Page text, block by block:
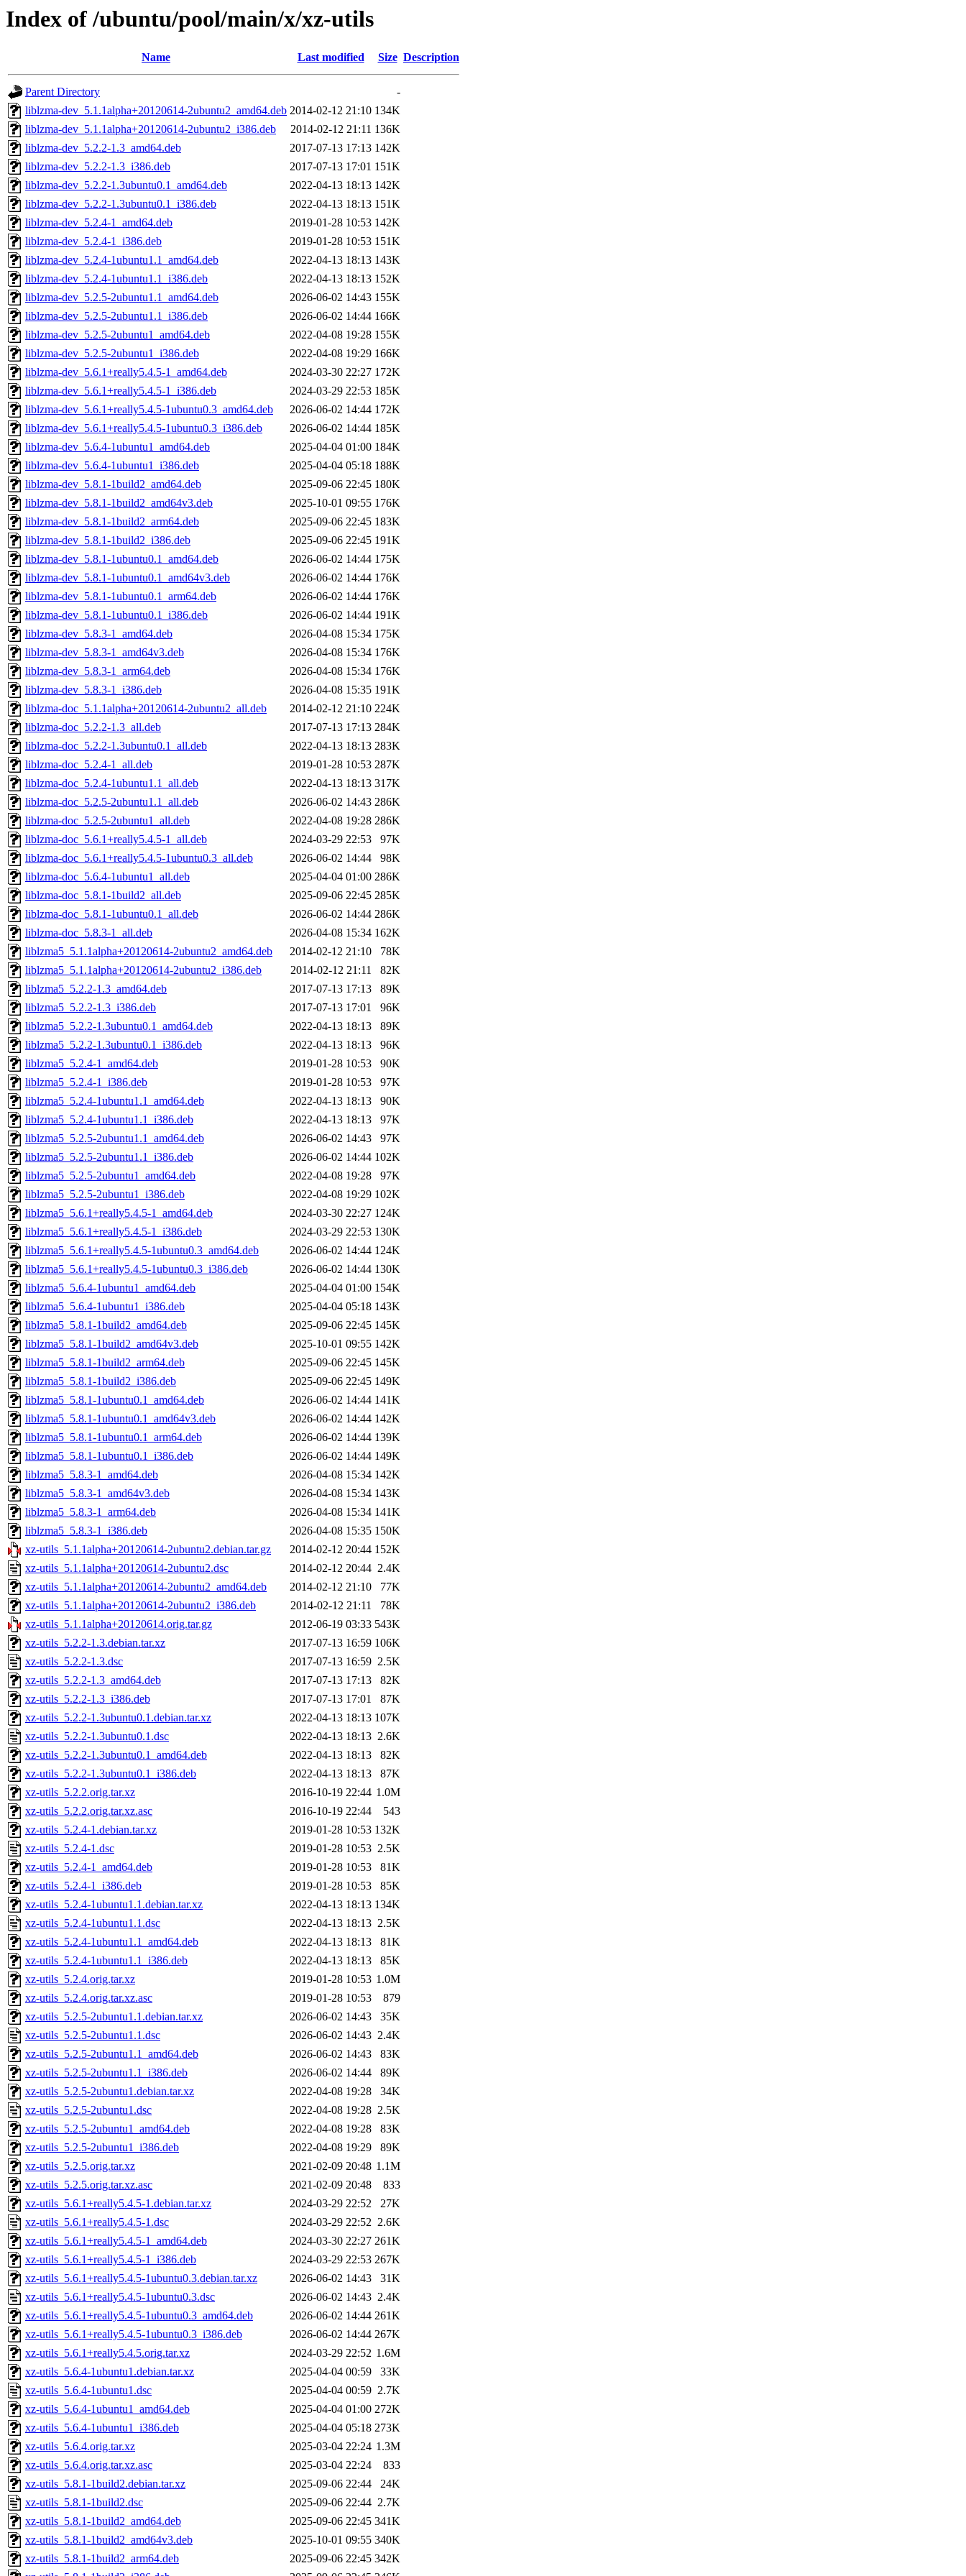
Index of /ubuntu/pool/main/x/xz-utils
Name Last modified Size Description
Parent Directory
-
liblzma-dev_5.1.1alpha+20120614-2ubuntu2_amd64.deb 2014-02-12 21:10 134K
liblzma-dev_5.1.1alpha+20120614-2ubuntu2_i386.deb
2014-02-12 21:11 136K
liblzma-dev_5.2.2-1.3_amd64.deb
2017-07-13 17:13 142K
liblzma-dev_5.2.2-1.3_i386.deb
2017-07-13 17:01 151K
liblzma-dev_5.2.2-1.3ubuntu0.1_amd64.deb
2022-04-13 18:13 142K
liblzma-dev_5.2.2-1.3ubuntu0.1_i386.deb
2022-04-13 18:13 151K
liblzma-dev_5.2.4-1_amd64.deb
2019-01-28 10:53 142K
liblzma-dev_5.2.4-1_i386.deb
2019-01-28 10:53 151K
liblzma-dev_5.2.4-1ubuntu1.1_amd64.deb
2022-04-13 18:13 143K
liblzma-dev_5.2.4-1ubuntu1.1_i386.deb
2022-04-13 18:13 152K
liblzma-dev_5.2.5-2ubuntu1.1_amd64.deb
2026-06-02 14:43 155K
liblzma-dev_5.2.5-2ubuntu1.1_i386.deb
2026-06-02 14:44 166K
liblzma-dev_5.2.5-2ubuntu1_amd64.deb
2022-04-08 19:28 155K
liblzma-dev_5.2.5-2ubuntu1_i386.deb
2022-04-08 19:29 166K
liblzma-dev_5.6.1+really5.4.5-1_amd64.deb
2024-03-30 22:27 172K
liblzma-dev_5.6.1+really5.4.5-1_i386.deb
2024-03-29 22:53 185K
liblzma-dev_5.6.1+really5.4.5-1ubuntu0.3_amd64.deb
2026-06-02 14:44 172K
liblzma-dev_5.6.1+really5.4.5-1ubuntu0.3_i386.deb
2026-06-02 14:44 185K
liblzma-dev_5.6.4-1ubuntu1_amd64.deb
2025-04-04 01:00 184K
liblzma-dev_5.6.4-1ubuntu1_i386.deb
2025-04-04 05:18 188K
liblzma-dev_5.8.1-1build2_amd64.deb
2025-09-06 22:45 180K
liblzma-dev_5.8.1-1build2_amd64v3.deb
2025-10-01 09:55 176K
liblzma-dev_5.8.1-1build2_arm64.deb
2025-09-06 22:45 183K
liblzma-dev_5.8.1-1build2_i386.deb
2025-09-06 22:45 191K
liblzma-dev_5.8.1-1ubuntu0.1_amd64.deb
2026-06-02 14:44 175K
liblzma-dev_5.8.1-1ubuntu0.1_amd64v3.deb
2026-06-02 14:44 176K
liblzma-dev_5.8.1-1ubuntu0.1_arm64.deb
2026-06-02 14:44 176K
liblzma-dev_5.8.1-1ubuntu0.1_i386.deb
2026-06-02 14:44 191K
liblzma-dev_5.8.3-1_amd64.deb
2026-04-08 15:34 175K
liblzma-dev_5.8.3-1_amd64v3.deb
2026-04-08 15:34 176K
liblzma-dev_5.8.3-1_arm64.deb
2026-04-08 15:34 176K
liblzma-dev_5.8.3-1_i386.deb
2026-04-08 15:35 191K
liblzma-doc_5.1.1alpha+20120614-2ubuntu2_all.deb
2014-02-12 21:10 224K
liblzma-doc_5.2.2-1.3_all.deb
2017-07-13 17:13 284K
liblzma-doc_5.2.2-1.3ubuntu0.1_all.deb
2022-04-13 18:13 283K
liblzma-doc_5.2.4-1_all.deb
2019-01-28 10:53 287K
liblzma-doc_5.2.4-1ubuntu1.1_all.deb
2022-04-13 18:13 317K
liblzma-doc_5.2.5-2ubuntu1.1_all.deb
2026-06-02 14:43 286K
liblzma-doc_5.2.5-2ubuntu1_all.deb
2022-04-08 19:28 286K
liblzma-doc_5.6.1+really5.4.5-1_all.deb
2024-03-29 22:53
97K
liblzma-doc_5.6.1+really5.4.5-1ubuntu0.3_all.deb
2026-06-02 14:44
98K
liblzma-doc_5.6.4-1ubuntu1_all.deb
2025-04-04 01:00 286K
liblzma-doc_5.8.1-1build2_all.deb
2025-09-06 22:45 285K
liblzma-doc_5.8.1-1ubuntu0.1_all.deb
2026-06-02 14:44 286K
liblzma-doc_5.8.3-1_all.deb
2026-04-08 15:34 162K
liblzma5_5.1.1alpha+20120614-2ubuntu2_amd64.deb
2014-02-12 21:10
78K
liblzma5_5.1.1alpha+20120614-2ubuntu2_i386.deb
2014-02-12 21:11
82K
liblzma5_5.2.2-1.3_amd64.deb
2017-07-13 17:13
89K
liblzma5_5.2.2-1.3_i386.deb
2017-07-13 17:01
96K
liblzma5_5.2.2-1.3ubuntu0.1_amd64.deb
2022-04-13 18:13
89K
liblzma5_5.2.2-1.3ubuntu0.1_i386.deb
2022-04-13 18:13
96K
liblzma5_5.2.4-1_amd64.deb
2019-01-28 10:53
90K
liblzma5_5.2.4-1_i386.deb
2019-01-28 10:53
97K
liblzma5_5.2.4-1ubuntu1.1_amd64.deb
2022-04-13 18:13
90K
liblzma5_5.2.4-1ubuntu1.1_i386.deb
2022-04-13 18:13
97K
liblzma5_5.2.5-2ubuntu1.1_amd64.deb
2026-06-02 14:43
97K
liblzma5_5.2.5-2ubuntu1.1_i386.deb
2026-06-02 14:44 102K
liblzma5_5.2.5-2ubuntu1_amd64.deb
2022-04-08 19:28
97K
liblzma5_5.2.5-2ubuntu1_i386.deb
2022-04-08 19:29 102K
liblzma5_5.6.1+really5.4.5-1_amd64.deb
2024-03-30 22:27 124K
liblzma5_5.6.1+really5.4.5-1_i386.deb
2024-03-29 22:53 130K
liblzma5_5.6.1+really5.4.5-1ubuntu0.3_amd64.deb
2026-06-02 14:44 124K
liblzma5_5.6.1+really5.4.5-1ubuntu0.3_i386.deb
2026-06-02 14:44 130K
liblzma5_5.6.4-1ubuntu1_amd64.deb
2025-04-04 01:00 154K
liblzma5_5.6.4-1ubuntu1_i386.deb
2025-04-04 05:18 143K
liblzma5_5.8.1-1build2_amd64.deb
2025-09-06 22:45 145K
liblzma5_5.8.1-1build2_amd64v3.deb
2025-10-01 09:55 142K
liblzma5_5.8.1-1build2_arm64.deb
2025-09-06 22:45 145K
liblzma5_5.8.1-1build2_i386.deb
2025-09-06 22:45 149K
liblzma5_5.8.1-1ubuntu0.1_amd64.deb
2026-06-02 14:44 141K
liblzma5_5.8.1-1ubuntu0.1_amd64v3.deb
2026-06-02 14:44 142K
liblzma5_5.8.1-1ubuntu0.1_arm64.deb
2026-06-02 14:44 139K
liblzma5_5.8.1-1ubuntu0.1_i386.deb
2026-06-02 14:44 149K
liblzma5_5.8.3-1_amd64.deb
2026-04-08 15:34 142K
liblzma5_5.8.3-1_amd64v3.deb
2026-04-08 15:34 143K
liblzma5_5.8.3-1_arm64.deb
2026-04-08 15:34 141K
liblzma5_5.8.3-1_i386.deb
2026-04-08 15:35 150K
xz-utils_5.1.1alpha+20120614-2ubuntu2.debian.tar.gz
2014-02-12 20:44 152K
xz-utils_5.1.1alpha+20120614-2ubuntu2.dsc
2014-02-12 20:44 2.4K
xz-utils_5.1.1alpha+20120614-2ubuntu2_amd64.deb
2014-02-12 21:10
77K
xz-utils_5.1.1alpha+20120614-2ubuntu2_i386.deb
2014-02-12 21:11
78K
xz-utils_5.1.1alpha+20120614.orig.tar.gz
2012-06-19 03:33 543K
xz-utils_5.2.2-1.3.debian.tar.xz
2017-07-13 16:59 106K
xz-utils_5.2.2-1.3.dsc
2017-07-13 16:59 2.5K
xz-utils_5.2.2-1.3_amd64.deb
2017-07-13 17:13
82K
xz-utils_5.2.2-1.3_i386.deb
2017-07-13 17:01
87K
xz-utils_5.2.2-1.3ubuntu0.1.debian.tar.xz
2022-04-13 18:13 107K
xz-utils_5.2.2-1.3ubuntu0.1.dsc
2022-04-13 18:13 2.6K
xz-utils_5.2.2-1.3ubuntu0.1_amd64.deb
2022-04-13 18:13
82K
xz-utils_5.2.2-1.3ubuntu0.1_i386.deb
2022-04-13 18:13
87K
xz-utils_5.2.2.orig.tar.xz
2016-10-19 22:44 1.0M
xz-utils_5.2.2.orig.tar.xz.asc
2016-10-19 22:44
543
xz-utils_5.2.4-1.debian.tar.xz
2019-01-28 10:53 132K
xz-utils_5.2.4-1.dsc
2019-01-28 10:53 2.5K
xz-utils_5.2.4-1_amd64.deb
2019-01-28 10:53
81K
xz-utils_5.2.4-1_i386.deb
2019-01-28 10:53
85K
xz-utils_5.2.4-1ubuntu1.1.debian.tar.xz
2022-04-13 18:13 134K
xz-utils_5.2.4-1ubuntu1.1.dsc
2022-04-13 18:13 2.5K
xz-utils_5.2.4-1ubuntu1.1_amd64.deb
2022-04-13 18:13
81K
xz-utils_5.2.4-1ubuntu1.1_i386.deb
2022-04-13 18:13
85K
xz-utils_5.2.4.orig.tar.xz
2019-01-28 10:53 1.0M
xz-utils_5.2.4.orig.tar.xz.asc
2019-01-28 10:53
879
xz-utils_5.2.5-2ubuntu1.1.debian.tar.xz
2026-06-02 14:43
35K
xz-utils_5.2.5-2ubuntu1.1.dsc
2026-06-02 14:43 2.4K
xz-utils_5.2.5-2ubuntu1.1_amd64.deb
2026-06-02 14:43
83K
xz-utils_5.2.5-2ubuntu1.1_i386.deb
2026-06-02 14:44
89K
xz-utils_5.2.5-2ubuntu1.debian.tar.xz
2022-04-08 19:28
34K
xz-utils_5.2.5-2ubuntu1.dsc
2022-04-08 19:28 2.5K
xz-utils_5.2.5-2ubuntu1_amd64.deb
2022-04-08 19:28
83K
xz-utils_5.2.5-2ubuntu1_i386.deb
2022-04-08 19:29
89K
xz-utils_5.2.5.orig.tar.xz
2021-02-09 20:48 1.1M
xz-utils_5.2.5.orig.tar.xz.asc
2021-02-09 20:48
833
xz-utils_5.6.1+really5.4.5-1.debian.tar.xz
2024-03-29 22:52
27K
xz-utils_5.6.1+really5.4.5-1.dsc
2024-03-29 22:52 2.6K
xz-utils_5.6.1+really5.4.5-1_amd64.deb
2024-03-30 22:27 261K
xz-utils_5.6.1+really5.4.5-1_i386.deb
2024-03-29 22:53 267K
xz-utils_5.6.1+really5.4.5-1ubuntu0.3.debian.tar.xz
2026-06-02 14:43
31K
xz-utils_5.6.1+really5.4.5-1ubuntu0.3.dsc
2026-06-02 14:43 2.4K
xz-utils_5.6.1+really5.4.5-1ubuntu0.3_amd64.deb
2026-06-02 14:44 261K
xz-utils_5.6.1+really5.4.5-1ubuntu0.3_i386.deb
2026-06-02 14:44 267K
xz-utils_5.6.1+really5.4.5.orig.tar.xz
2024-03-29 22:52 1.6M
xz-utils_5.6.4-1ubuntu1.debian.tar.xz
2025-04-04 00:59
33K
xz-utils_5.6.4-1ubuntu1.dsc
2025-04-04 00:59 2.7K
xz-utils_5.6.4-1ubuntu1_amd64.deb
2025-04-04 01:00 272K
xz-utils_5.6.4-1ubuntu1_i386.deb
2025-04-04 05:18 273K
xz-utils_5.6.4.orig.tar.xz
2025-03-04 22:24 1.3M
xz-utils_5.6.4.orig.tar.xz.asc
2025-03-04 22:24
833
xz-utils_5.8.1-1build2.debian.tar.xz
2025-09-06 22:44
24K
xz-utils_5.8.1-1build2.dsc
2025-09-06 22:44 2.7K
xz-utils_5.8.1-1build2_amd64.deb
2025-09-06 22:45 341K
xz-utils_5.8.1-1build2_amd64v3.deb
2025-10-01 09:55 340K
xz-utils_5.8.1-1build2_arm64.deb
2025-09-06 22:45 342K